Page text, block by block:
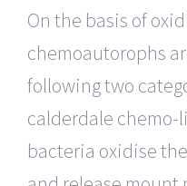
On the basis of
chemoautorophs
following two
calderdale
bacteria oxidise